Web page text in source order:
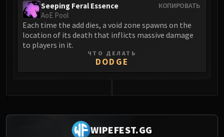
Diurna
Raszageth
ICECROWN CITADEL
Lady Deathwhisper
Gunship Battle
Rotface
Professor Putricide
КОПИРОВАТЬ
Seeping Feral Essence
AoE Pool
Each time the add dies, a void zone spawns on the
location of its death that inflicts massive damage
to players in it.
ЧТО ДЕЛАТЬ
DODGE
WIPEFEST.GG